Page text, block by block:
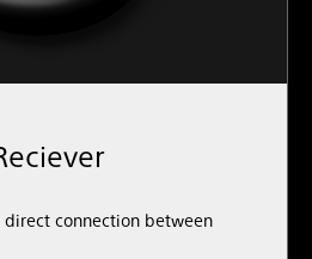
connection between